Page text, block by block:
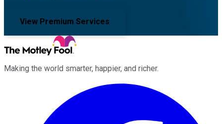
View Premium Services
Making the world smarter, happier, and richer.